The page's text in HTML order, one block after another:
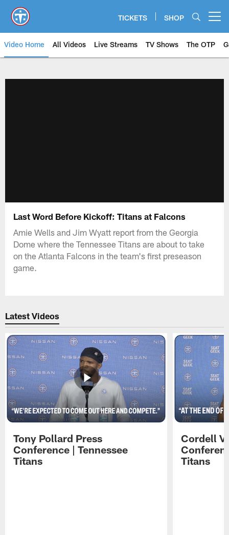
main
content
TICKETS SHOP
Video Home All Videos Live Streams TV Shows The OTP
Last Word Before Kickoff: Titans at Falcons
Amie Wells and Jim Wyatt report from the Georgia
Dome where the Tennessee Titans are about to take
on the Atlanta Falcons in the team's first preseason
game.
Latest Videos
Tony Pollard Press
Conference | Tennessee
Titans
Cordell
Titans